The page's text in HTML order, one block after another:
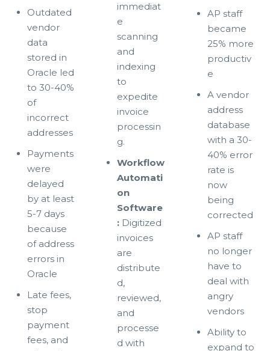
Outdated
vendor
data
stored in
Oracle led
to 30-40%
of
incorrect
addresses
Payments
were
delayed
by at least
5-7 days
because
of address
errors in
Oracle
Late fees,
stop
payment
fees, and
immediat
e
scanning
and
indexing
to
expedite
invoice
processin
g.
Workflow
Automati
on
Software
: Digitized
invoices
are
distribute
d,
reviewed,
and
processe
d with
AP staff
became
25% more
productiv
e
A vendor
address
database
with a 30-
40% error
rate is
now
being
corrected
AP staff
no longer
have to
deal with
angry
vendors
Ability to
expand to